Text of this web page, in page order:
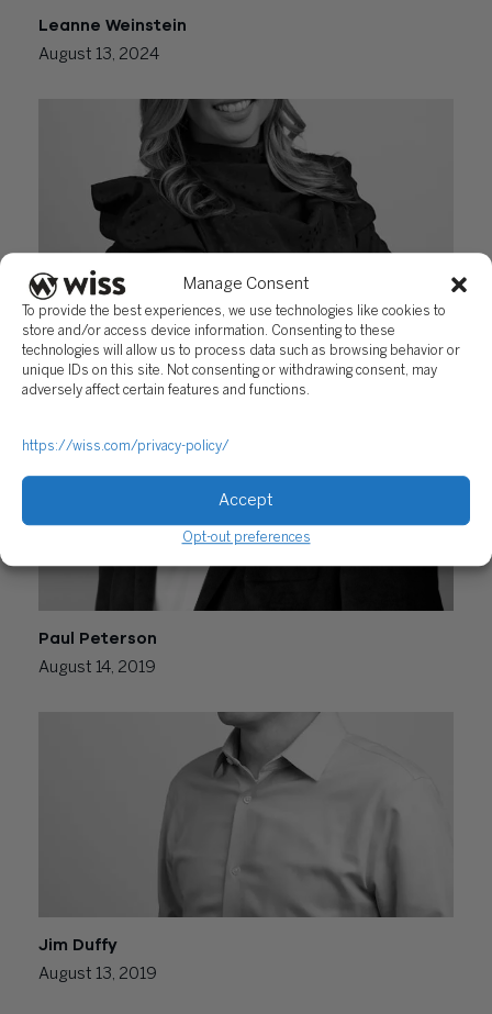
Manage Consent
To provide the best experiences, we use technologies like cookies to
store and/or access device information. Consenting to these
technologies will allow us to process data such as browsing behavior or
unique IDs on this site. Not consenting or withdrawing consent, may
adversely affect certain features and functions.
https://wiss.com/privacy-policy/
Accept
Opt-out preferences
Leanne Weinstein
August 13, 2024
Amanda Dominguez
September 24, 2020
Paul Peterson
August 14, 2019
Jim Duffy
August 13, 2019